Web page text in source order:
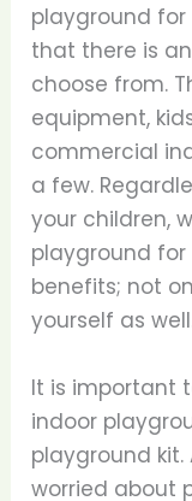
playground for
that there is
choose from.
equipment,
commercial
a few.
your children,
playground
benefits; not
yourself as
It is important
indoor
playground
worried about